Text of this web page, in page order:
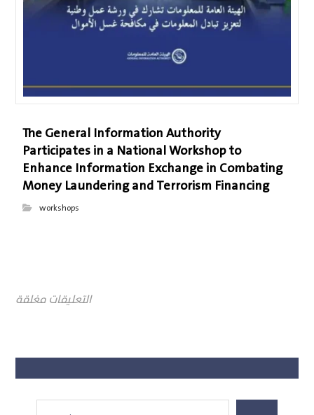
The General Information Authority
Participates in a National Workshop to
Enhance Information Exchange in Combating
Money Laundering and Terrorism Financing
workshops
التعليقات مغلقة